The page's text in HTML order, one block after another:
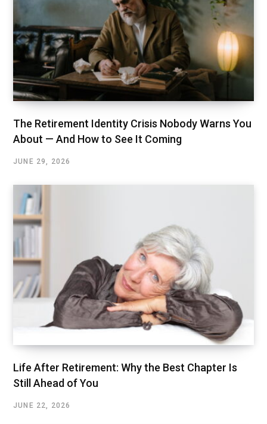
The Retirement Identity Crisis Nobody Warns You
About — And How to See It Coming
JUNE 29, 2026
Life After Retirement: Why the Best Chapter Is
Still Ahead of You
JUNE 22, 2026